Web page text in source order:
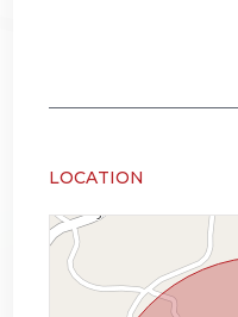
LOCATION